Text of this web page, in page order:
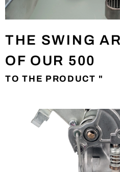
THE SWING
OF OUR 500
TO THE PRODUCT "